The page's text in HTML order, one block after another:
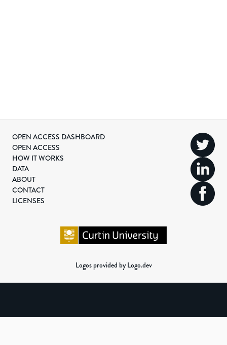
OPEN ACCESS DASHBOARD
OPEN ACCESS
HOW IT WORKS
DATA
ABOUT
CONTACT
LICENSES
Logos provided by Logo.dev